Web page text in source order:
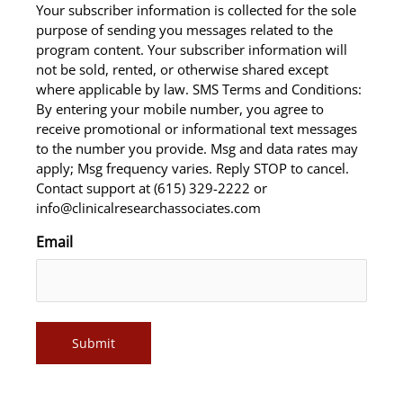
Your subscriber information is collected for the sole
purpose of sending you messages related to the
program content. Your subscriber information will
not be sold, rented, or otherwise shared except
where applicable by law. SMS Terms and Conditions:
By entering your mobile number, you agree to
receive promotional or informational text messages
to the number you provide. Msg and data rates may
apply; Msg frequency varies. Reply STOP to cancel.
Contact support at (615) 329-2222 or
info@clinicalresearchassociates.com
Email